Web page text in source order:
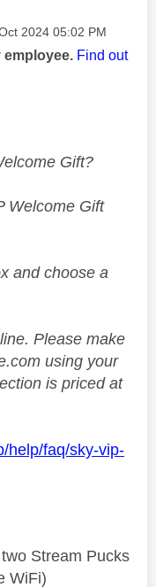
2024 05:02 PM
employee. Find out
Gift?
Welcome Gift
and choose a
Please make
using your
is priced at
help/faq/sky-vip-
Stream Pucks
WiFi)